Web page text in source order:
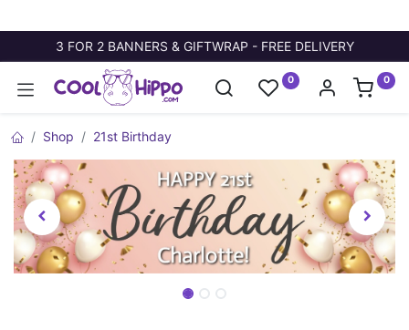
3 FOR 2 BANNERS & GIFTWRAP - FREE DELIVERY
0 0
Shop 21st Birthday